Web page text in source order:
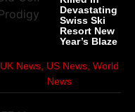
Devastating
Swiss Ski
Resort New
Year’s Blaze
UK News, US News, World
News